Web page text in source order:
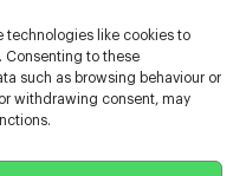
technologies like cookies to
Consenting to these
such as browsing behaviour or
withdrawing consent, may